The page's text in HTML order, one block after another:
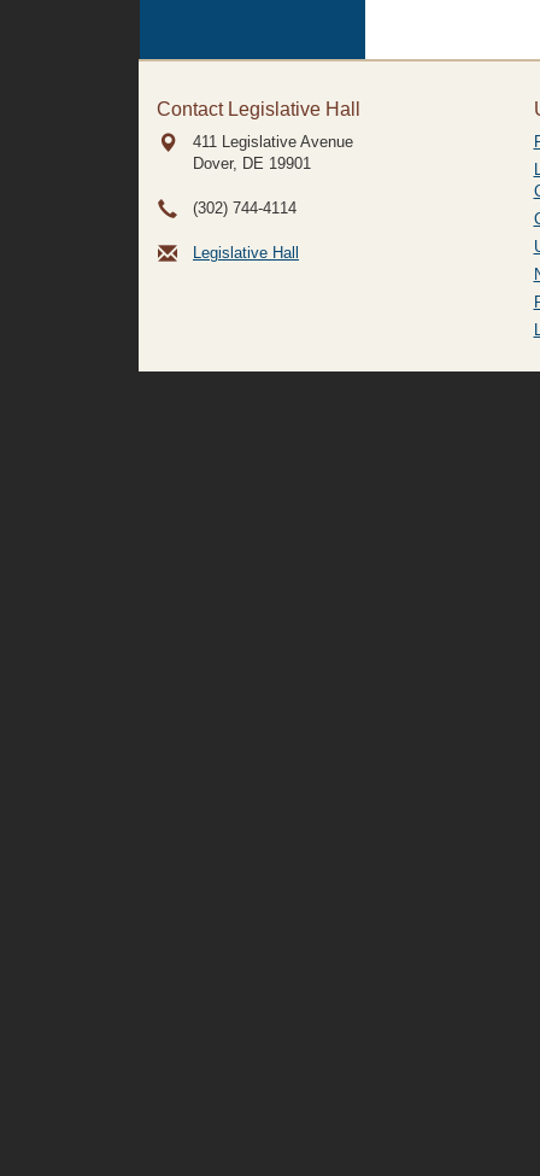
Contact Legislative Hall
411 Legislative Avenue
Dover, DE 19901
(302) 744-4114
Legislative Hall